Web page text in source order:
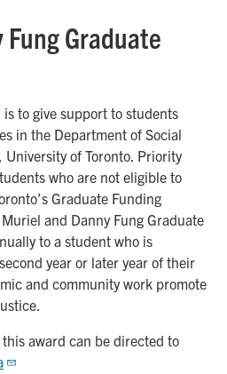
Graduate
to give support to students
in the Department of Social
University of Toronto. Priority
who are not eligible to
Graduate Funding
and Danny Fung Graduate
to a student who is
year or later year of their
and community work promote
award can be directed to